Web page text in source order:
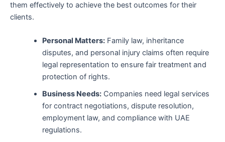
them effectively to achieve the best outcomes for their
clients.
Personal Matters:Family law, inheritance
disputes, and personal injury claims often require
legal representation to ensure fair treatment and
protection of rights.
Business Needs:Companies need legal services
for contract negotiations, dispute resolution,
employment law, and compliance with UAE
regulations.